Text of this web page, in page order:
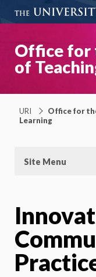
Office for
of
URI
Office for
Learning
Site Menu